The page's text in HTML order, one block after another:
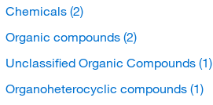
Chemicals (2)
Organic compounds (2)
Unclassified Organic Compounds (1)
Organoheterocyclic compounds (1)